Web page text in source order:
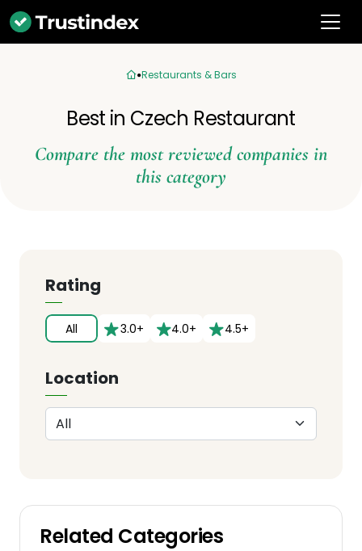
Restaurants & Bars
Best in Czech Restaurant
Compare the most reviewed companies in
this category
Rating
All 3.0+ 4.0+ 4.5+
Location
Related Categories